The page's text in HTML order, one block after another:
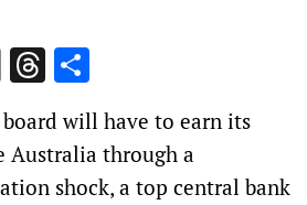
EmailThreads
board will have to earn its
Australia through a
shock, a top central bank